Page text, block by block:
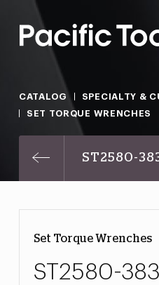
CATALOG
SPECIALTY &
SET TORQUE WRENCHES
ST2580-
Set Torque Wrenches
ST2580-